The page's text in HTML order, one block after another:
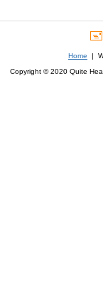
Home |
Copyright © 2020 Quite